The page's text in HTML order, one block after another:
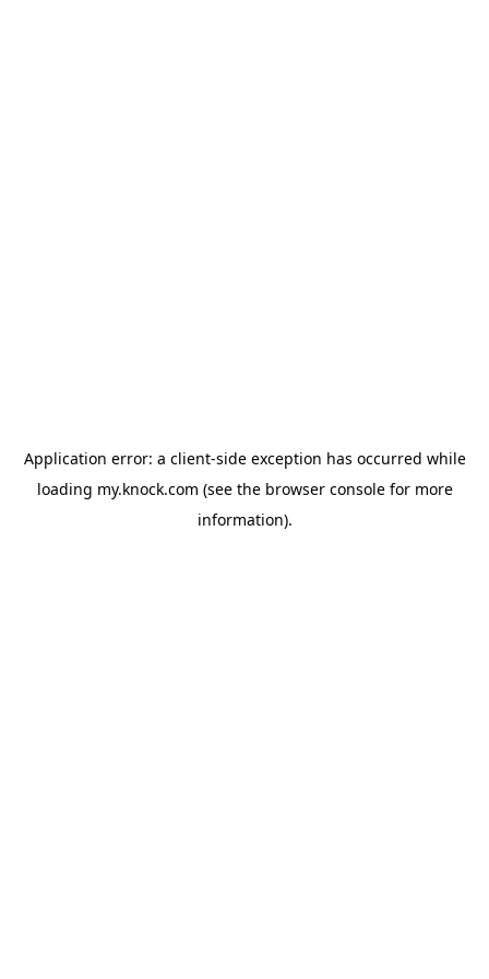
Application error: a client-side exception has occurred while
loading my.knock.com (see the browser consolefor more
information).